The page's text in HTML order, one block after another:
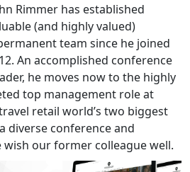
Rimmer has established
(and highly valued)
team since he joined
An accomplished conference
he moves now to the highly
top management role at
retail world’s two biggest
diverse conference and
wish our former colleague well.